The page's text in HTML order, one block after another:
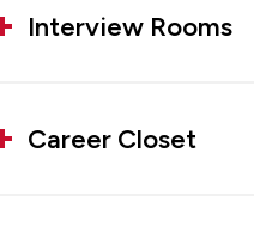
Interview Rooms
Career Closet